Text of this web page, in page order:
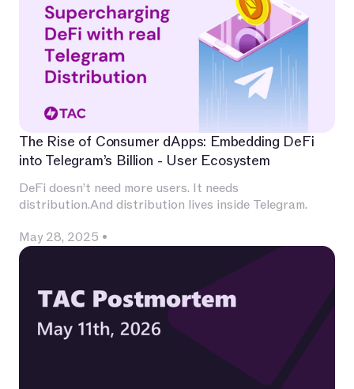
patterns, Uniswap for liquidity.
The Rise of Consumer dApps: Embedding DeFi
into Telegram’s Billion - User Ecosystem
DeFi doesn’t need more users. It needs
distribution.And distribution lives inside Telegram.
May 28, 2025 •